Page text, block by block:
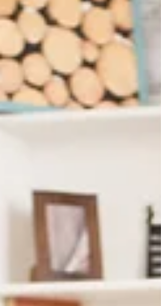
Amrutha Home Nursing Service, we provide
compassionate and reliable postnatal mother
at home in Palakkad,